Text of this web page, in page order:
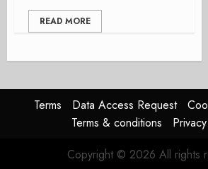
READ MORE
Terms Data Access Request
Terms & conditions
Copyright © 2026 All rights